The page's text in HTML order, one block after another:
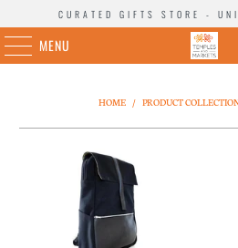
CURATED GIFTS STORE -
MENU
HOME / PRODUCT